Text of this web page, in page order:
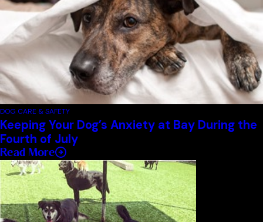
DOG CARE & SAFETY
Keeping Your Dog’s Anxiety at Bay During the
Fourth of July
Read More